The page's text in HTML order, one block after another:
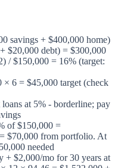
savings + $400,000 home)
$20,000 debt) = $300,000
/ $150,000 = 16% (target:
6 = $45,000 target (check
at 5% - borderline; pay
of $150,000 =
$70,000 from portfolio. At
needed
+ $2,000/mo for 30 years at